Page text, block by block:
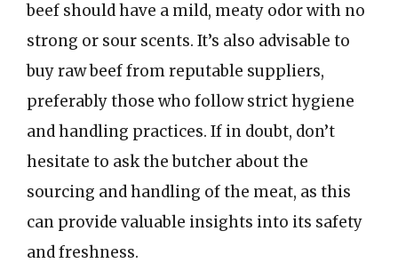
beef should have a mild, meaty odor with no
strong or sour scents. It’s also advisable to
buy raw beef from reputable suppliers,
preferably those who follow strict hygiene
and handling practices. If in doubt, don’t
hesitate to ask the butcher about the
sourcing and handling of the meat, as this
can provide valuable insights into its safety
and freshness.